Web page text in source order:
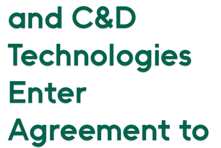
and C&D
Technologies
Enter
Agreement to